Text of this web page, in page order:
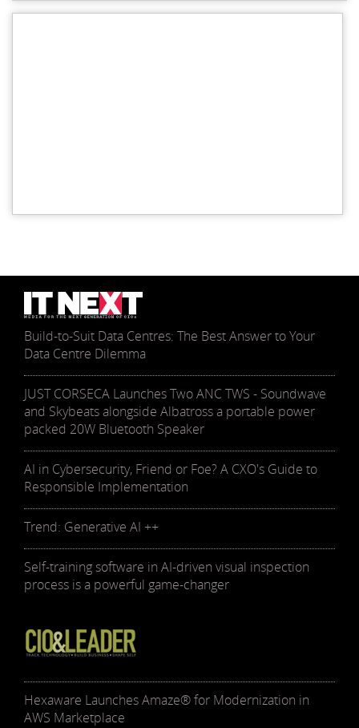
Build-to-Suit Data Centres: The Best Answer to Your
Data Centre Dilemma
JUST CORSECA Launches Two ANC TWS - Soundwave
and Skybeats alongside Albatross a portable power
packed 20W Bluetooth Speaker
AI in Cybersecurity, Friend or Foe? A CXO's Guide to
Responsible Implementation
Trend: Generative AI ++
Self-training software in AI-driven visual inspection
process is a powerful game-changer
Hexaware Launches Amaze® for Modernization in
AWS Marketplace